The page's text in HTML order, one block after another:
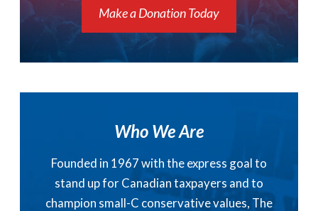
Make a Donation Today
Who We Are
Founded in 1967 with the express goal to
stand up for Canadian taxpayers and to
champion small-C conservative values, The